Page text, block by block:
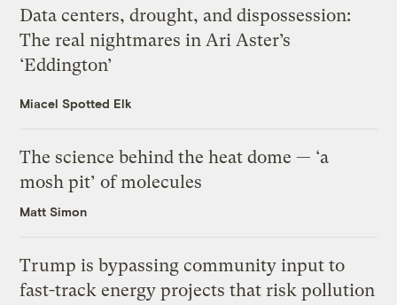
Data centers, drought, and dispossession:
The real nightmares in Ari Aster’s
‘Eddington’
Miacel Spotted Elk
The science behind the heat dome — ‘a
mosh pit’ of molecules
Matt Simon
Trump is bypassing community input to
fast-track energy projects that risk pollution